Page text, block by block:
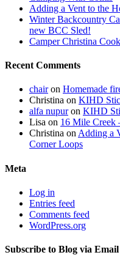
Adding a Vent to the
Winter Backcountry
new BCC Sled!
Camper Christina
Recent Comments
chairon Homemade
Christina on KIHD
alfa nupuron KIHD
Lisa on 16 Mile Creek
Christina onAdding a
Corner Loops
Meta
Log in
Entries feed
Comments feed
WordPress.org
Subscribe to Blog via Email